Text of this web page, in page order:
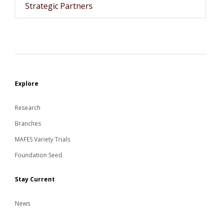
Strategic Partners
Explore
Research
Branches
MAFES Variety Trials
Foundation Seed
Stay Current
News